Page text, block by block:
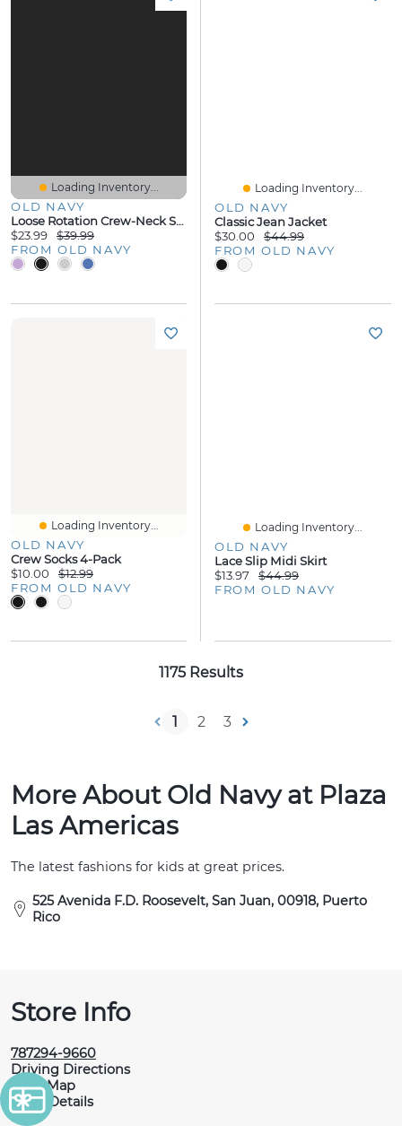
Loading Inventory...
OLD NAVY
Loose Rotation Crew-Neck Sweatshirt
$23.99
$39.99
FROM OLD NAVY
Loading Inventory...
OLD NAVY
Classic Jean Jacket
$30.00
$44.99
FROM OLD NAVY
Loading Inventory...
OLD NAVY
Crew Socks 4-Pack
$10.00
$12.99
FROM OLD NAVY
Loading Inventory...
OLD NAVY
Lace Slip Midi Skirt
$13.97
$44.99
FROM OLD NAVY
1175 Results
1 2 3
More About Old Navy at Plaza
Las Americas
The latest fashions for kids at great prices.
525 Avenida F.D. Roosevelt, San Juan, 00918, Puerto
Rico
Store Info
787294-9660
Driving Directions
View Map
More Details